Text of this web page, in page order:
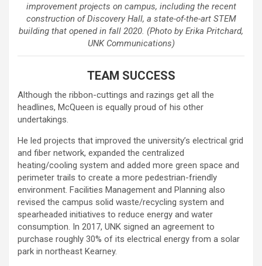
improvement projects on campus, including the recent
construction of Discovery Hall, a state-of-the-art STEM
building that opened in fall 2020. (Photo by Erika Pritchard,
UNK Communications)
TEAM SUCCESS
Although the ribbon-cuttings and razings get all the
headlines, McQueen is equally proud of his other
undertakings.
He led projects that improved the university’s electrical grid
and fiber network, expanded the centralized
heating/cooling system and added more green space and
perimeter trails to create a more pedestrian-friendly
environment. Facilities Management and Planning also
revised the campus solid waste/recycling system and
spearheaded initiatives to reduce energy and water
consumption. In 2017, UNK signed an agreement to
purchase roughly 30% of its electrical energy from a solar
park in northeast Kearney.